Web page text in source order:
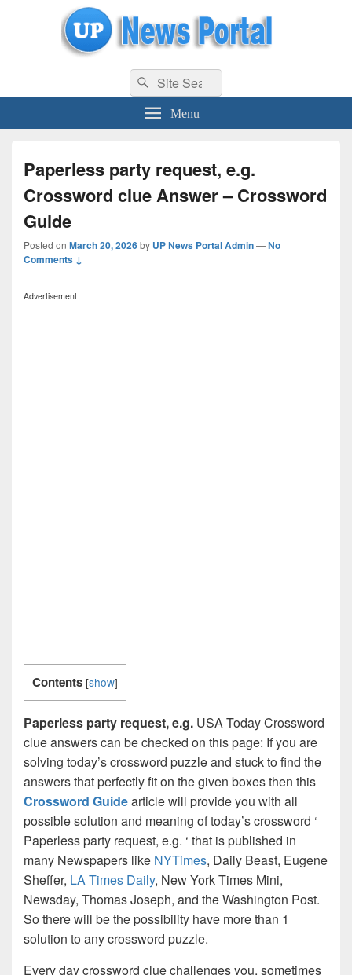
uppolice.org UP News Portal, Latest Result, Gaming, Tech, Sports news
Search
for:
Search
Menu
Paperless party request, e.g.
Crossword clue Answer – Crossword
Guide
Posted on March 20, 2026by UP News Portal Admin—No
Comments ↓
Advertisement
Contents [show]
Paperless party request, e.g. USA Today Crossword
clue answers can be checked on this page: If you are
solving today’s crossword puzzle and stuck to find the
answers that perfectly fit on the given boxes then this
Crossword Guidearticle will provide you with all
possible solution and meaning of today’s crossword ‘
Paperless party request, e.g. ‘ that is published in
many Newspapers like NYTimes, Daily Beast, Eugene
Sheffer, LA Times Daily, New York Times Mini,
Newsday, Thomas Joseph, and the Washington Post.
So there will be the possibility have more than 1
solution to any crossword puzzle.
Every day crossword clue challenges you, sometimes